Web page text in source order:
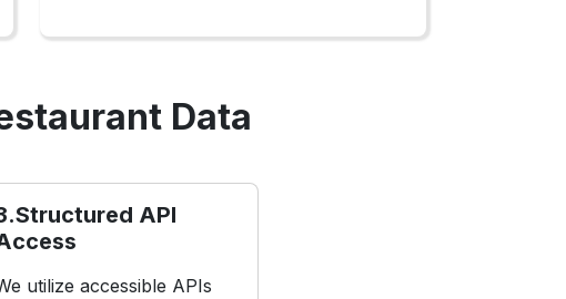
Data
API
utilize accessible APIs